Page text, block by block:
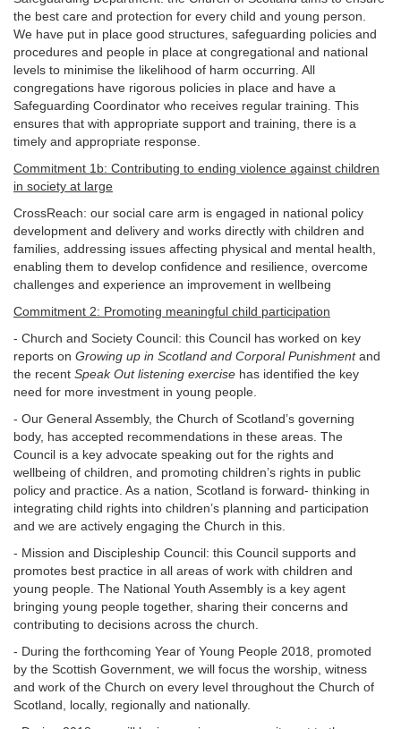
the best care and protection for every child and young person.
We have put in place good structures, safeguarding policies and
procedures and people in place at congregational and national
levels to minimise the likelihood of harm occurring. All
congregations have rigorous policies in place and have a
Safeguarding Coordinator who receives regular training. This
ensures that with appropriate support and training, there is a
timely and appropriate response.
Commitment 1b: Contributing to ending violence against children
in society at large
CrossReach: our social care arm is engaged in national policy
development and delivery and works directly with children and
families, addressing issues affecting physical and mental health,
enabling them to develop confidence and resilience, overcome
challenges and experience an improvement in wellbeing
Commitment 2: Promoting meaningful child participation
- Church and Society Council: this Council has worked on key
reports on Growing up in Scotland and Corporal Punishmentand
the recent Speak Out listening exercise has identified the key
need for more investment in young people.
- Our General Assembly, the Church of Scotland’s governing
body, has accepted recommendations in these areas. The
Council is a key advocate speaking out for the rights and
wellbeing of children, and promoting children’s rights in public
policy and practice. As a nation, Scotland is forward- thinking in
integrating child rights into children’s planning and participation
and we are actively engaging the Church in this.
- Mission and Discipleship Council: this Council supports and
promotes best practice in all areas of work with children and
young people. The National Youth Assembly is a key agent
bringing young people together, sharing their concerns and
contributing to decisions across the church.
- During the forthcoming Year of Young People 2018, promoted
by the Scottish Government, we will focus the worship, witness
and work of the Church on every level throughout the Church of
Scotland, locally, regionally and nationally.